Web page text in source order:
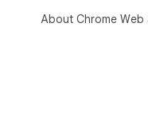
About Chrome Web